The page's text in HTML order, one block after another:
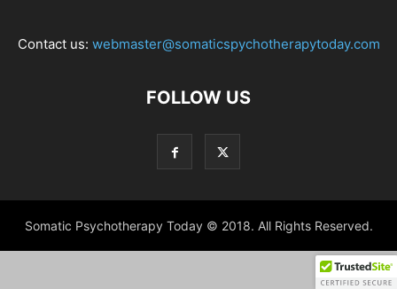
Contact us: webmaster@somaticspychotherapytoday.com
FOLLOW US
Somatic Psychotherapy Today © 2018. All Rights Reserved.